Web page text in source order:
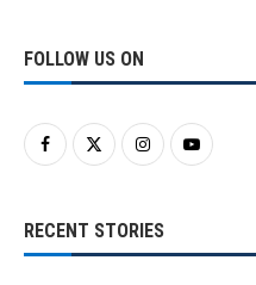
FOLLOW US ON
RECENT STORIES